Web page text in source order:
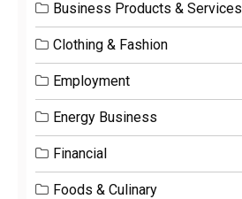
Business Products & Services
Clothing & Fashion
Employment
Energy Business
Financial
Foods & Culinary